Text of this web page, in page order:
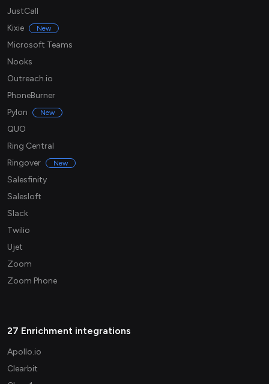
JustCall
Kixie
New
Microsoft Teams
Nooks
Outreach.io
PhoneBurner
Pylon
New
QUO
Ring Central
Ringover
New
Salesfinity
Salesloft
Slack
Twilio
Ujet
Zoom
Zoom Phone
27 Enrichment integrations
Apollo.io
Clearbit